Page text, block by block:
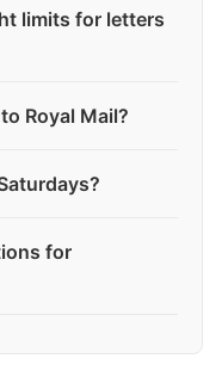
limits for letters
Royal Mail?
for